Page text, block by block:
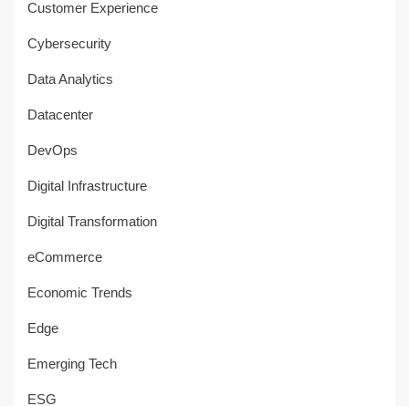
Customer Experience
Cybersecurity
Data Analytics
Datacenter
DevOps
Digital Infrastructure
Digital Transformation
eCommerce
Economic Trends
Edge
Emerging Tech
ESG